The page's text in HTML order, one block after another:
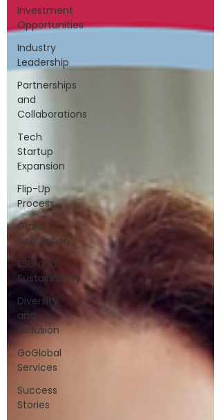
Investment
Opportunities
Industry
Leadership
Partnerships
and
Collaborations
Tech
Startup
Expansion
Flip-Up
Process
Grant
Acquisition
ESG and
Sustainability
Diversity
and
Inclusion
GoGlobal
Services
Success
Stories